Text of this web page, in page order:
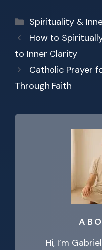
Categories
Spirituality &
How to
to Inner Clarity
Catholic Prayer
Through Faith
Hi, I’m